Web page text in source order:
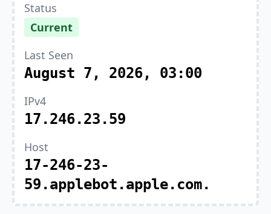
Status
Current
Last Seen
August 7, 2026, 03:00
IPv4
17.246.23.59
Host
17-246-23-
59.applebot.apple.com.